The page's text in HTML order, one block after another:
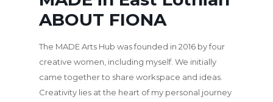
ABOUT FIONA
The MADE Arts Hub was founded in 2016 by four
creative women, including myself. We initially
came together to share workspace and ideas.
Creativity lies at the heart of my personal journey